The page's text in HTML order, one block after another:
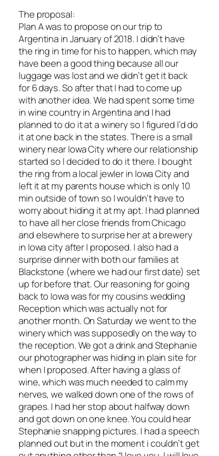
The proposal:
Plan A was to propose on our trip to
Argentina in January of 2018. I didn’t have
the ring in time for his to happen, which may
have been a good thing because all our
luggage was lost and we didn’t get it back
for 6 days. So after that I had to come up
with another idea. We had spent some time
in wine country in Argentina and I had
planned to do it at a winery so I figured I’d do
it at one back in the states. There is a small
winery near Iowa City where our relationship
started so I decided to do it there. I bought
the ring from a local jewler in Iowa City and
left it at my parents house which is only 10
min outside of town so I wouldn’t have to
worry about hiding it at my apt. I had planned
to have all her close friends from Chicago
and elsewhere to surprise her at a brewery
in Iowa city after I proposed. I also had a
surprise dinner with both our families at
Blackstone (where we had our first date) set
up for before that. Our reasoning for going
back to Iowa was for my cousins wedding
Reception which was actually not for
another month. On Saturday we went to the
winery which was supposedly on the way to
the reception. We got a drink and Stephanie
our photographer was hiding in plain site for
when I proposed. After having a glass of
wine, which was much needed to calm my
nerves, we walked down one of the rows of
grapes. I had her stop about halfway down
and got down on one knee. You could hear
Stephanie snapping pictures. I had a speech
planned out but in the moment i couldn’t get